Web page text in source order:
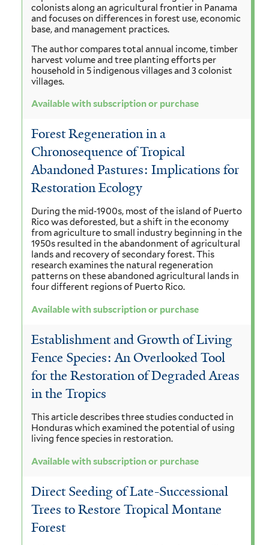
colonists along an agricultural frontier in Panama
and focuses on differences in forest use, economic
base, and management practices.
The author compares total annual income, timber
harvest volume and tree planting efforts per
household in 5 indigenous villages and 3 colonist
villages.
Available with subscription or purchase
Forest Regeneration in a
Chronosequence of Tropical
Abandoned Pastures: Implications for
Restoration Ecology
During the mid‐1900s, most of the island of Puerto
Rico was deforested, but a shift in the economy
from agriculture to small industry beginning in the
1950s resulted in the abandonment of agricultural
lands and recovery of secondary forest. This
research examines the natural regeneration
patterns on these abandoned agricultural lands in
four different regions of Puerto Rico.
Available with subscription or purchase
Establishment and Growth of Living
Fence Species: An Overlooked Tool
for the Restoration of Degraded Areas
in the Tropics
This article describes three studies conducted in
Honduras which examined the potential of using
living fence species in restoration.
Available with subscription or purchase
Direct Seeding of Late-Successional
Trees to Restore Tropical Montane
Forest